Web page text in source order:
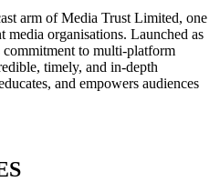
arm of Media Trust Limited, one
media organisations. Launched as
commitment to multi-platform
timely, and in-depth
and empowers audiences